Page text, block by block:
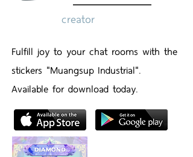
creator
Fulfill joy to your chat rooms with the
stickers "Muangsup Industrial".
Available for download today.